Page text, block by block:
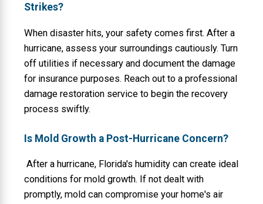
Strikes?
When disaster hits, your safety comes first. After a
hurricane, assess your surroundings cautiously. Turn
off utilities if necessary and document the damage
for insurance purposes. Reach out to a professional
damage restoration service to begin the recovery
process swiftly.
Is Mold Growth a Post-Hurricane Concern?
After a hurricane, Florida's humidity can create ideal
conditions for mold growth. If not dealt with
promptly, mold can compromise your home's air